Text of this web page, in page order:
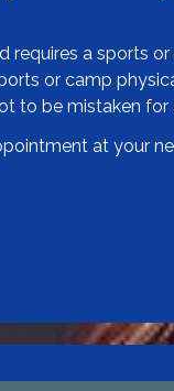
requires a sports
or camp
to be mistaken for
at your